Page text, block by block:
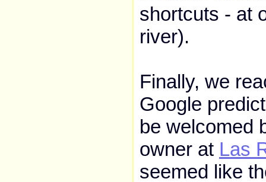
shortcuts - at
river).
Finally, we
Google
be welcomed
owner at Las
seemed like